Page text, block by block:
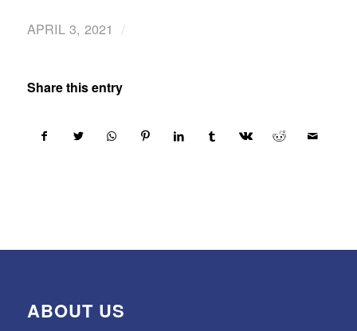
APRIL 3, 2021 /
Share this entry
ABOUT US